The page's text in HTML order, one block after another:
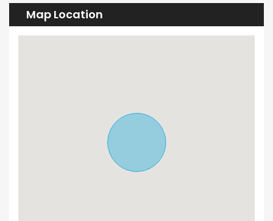
Map Location